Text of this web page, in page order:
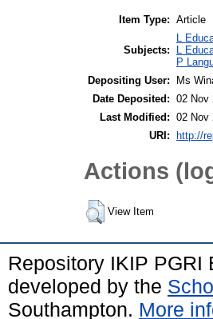
Item Type: Article
Subjects:
L
L
P
Depositing User:
Ms
Date Deposited: 02 Nov
Last Modified: 02 Nov
URI:
http://
Actions
View Item
Repository IKIP
developed by the
Southampton. More